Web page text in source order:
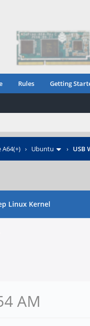
Rules Getting
› Ubuntu › USB
Linux Kernel
AM